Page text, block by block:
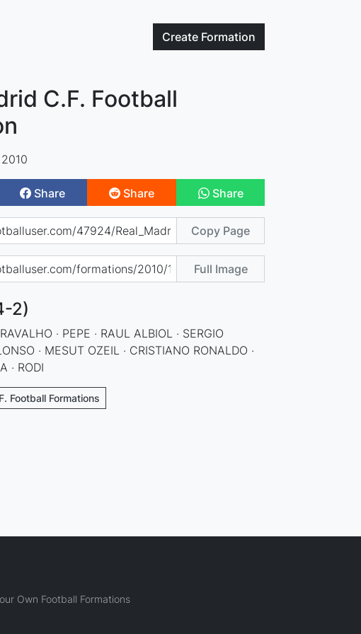
Create Formation
C.F. Football
Share Share Share
Copy Page
Full Image
2)
· PEPE · RAUL ALBIOL · SERGIO
· MESUT OZEIL · CRISTIANO RONALDO ·
· RODI
Football Formations
Own Football Formations